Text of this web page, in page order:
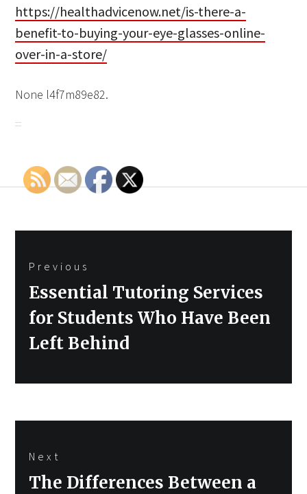
https://healthadvicenow.net/is-there-a-
benefit-to-buying-your-eye-glasses-online-
over-in-a-store/
None l4f7m89e82.
navigation
Previous
Previous
post:
Essential Tutoring Services
for Students Who Have Been
Left Behind
Next
Next
The Differences Between a